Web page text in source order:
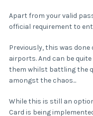
Apart from your valid
official requirement to
Previously, this was
airports. And can be
them whilst battling the
amongst the chaos...
While this is still an
Card is being